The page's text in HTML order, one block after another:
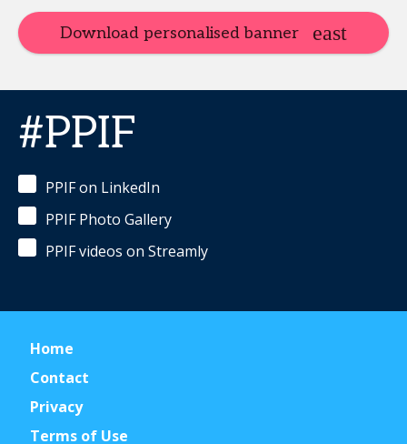
Download personalised banner
#PPIF
PPIF on LinkedIn
PPIF Photo Gallery
PPIF videos on Streamly
Home
Contact
Privacy
Terms of Use